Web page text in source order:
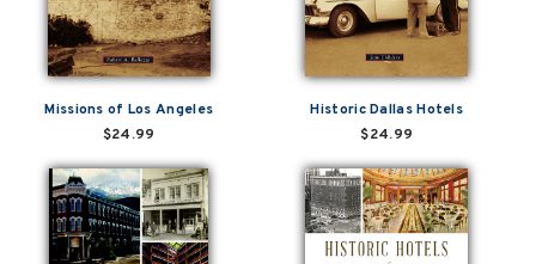
Missions of Los Angeles
$24.99
Historic Dallas Hotels
$24.99